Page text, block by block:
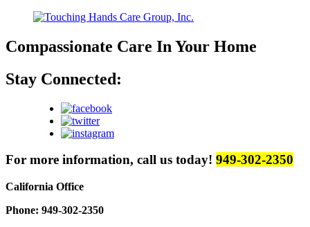
Compassionate Care In Your Home
Stay Connected:
For more information, call us today! 949-302-2350
California Office
Phone: 949-302-2350